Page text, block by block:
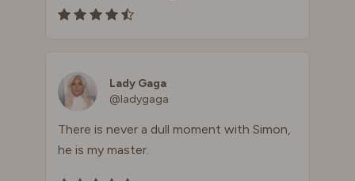
Lady Gaga
@ladygaga
There is never a dull moment with Simon,
he is my master.